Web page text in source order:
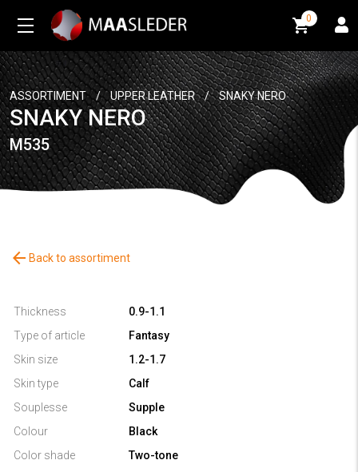
0
ASSORTIMENT / UPPER LEATHER / SNAKY NERO
SNAKY NERO
M535
arrow_back Back to assortiment
Thickness
0.9-1.1
Type of article
Fantasy
Skin size
1.2-1.7
Skin type
Calf
Souplesse
Supple
Colour
Black
Color shade
Two-tone